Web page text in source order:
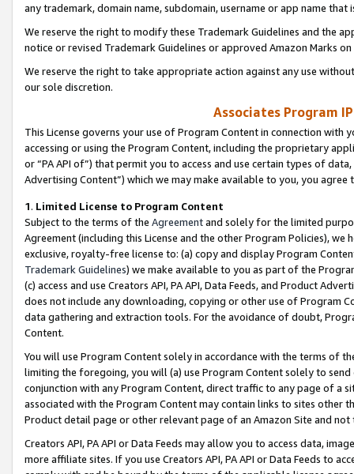
any trademark, domain name, subdomain, username or app name
We reserve the right to modify these Trademark Guidelines and the
notice or revised Trademark Guidelines or approved Amazon Marks
We reserve the right to take appropriate action against any use
our sole discretion.
Associates Program
This License governs your use of Program Content in connection
accessing or using the Program Content, including the proprietary
or “PA API of”) that permit you to access and use certain types of
Advertising Content”) which we may make available to you, you agree
1. Limited License to Program Content
Subject to the terms of the Agreementand solely for the limited
Agreement (including this License and the other Program Policies),
exclusive, royalty-free license to: (a) copy and display Program
Trademark Guidelines) we make available to you as part of the
(c) access and use Creators API, PA API, Data Feeds, and Product
does not include any downloading, copying or other use of Program
data gathering and extraction tools. For the avoidance of doubt,
Content.
You will use Program Content solely in accordance with the terms of
limiting the foregoing, you will (a) use Program Content solely to
conjunction with any Program Content, direct traffic to any page of a
associated with the Program Content may contain links to sites other
Product detail page or other relevant page of an Amazon Site and not
Creators API, PA API or Data Feeds may allow you to access data,
more affiliate sites. If you use Creators API, PA API or Data Feeds to